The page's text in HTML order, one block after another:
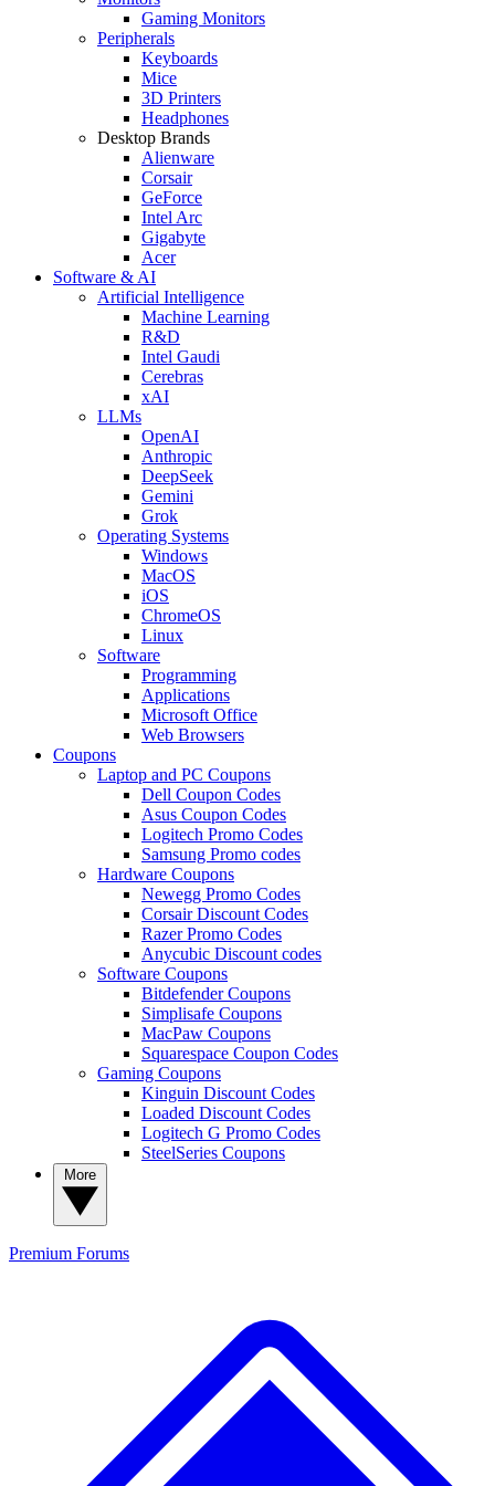
Gaming Monitors
Peripherals
Keyboards
Mice
3D Printers
Headphones
Desktop Brands
Alienware
Corsair
GeForce
Intel Arc
Gigabyte
Acer
Software & AI
Artificial Intelligence
Machine Learning
R&D
Intel Gaudi
Cerebras
xAI
LLMs
OpenAI
Anthropic
DeepSeek
Gemini
Grok
Operating Systems
Windows
MacOS
iOS
ChromeOS
Linux
Software
Programming
Applications
Microsoft Office
Web Browsers
Coupons
Laptop and PC Coupons
Dell Coupon Codes
Asus Coupon Codes
Logitech Promo Codes
Samsung Promo codes
Hardware Coupons
Newegg Promo Codes
Corsair Discount Codes
Razer Promo Codes
Anycubic Discount codes
Software Coupons
Bitdefender Coupons
Simplisafe Coupons
MacPaw Coupons
Squarespace Coupon Codes
Gaming Coupons
Kinguin Discount Codes
Loaded Discount Codes
Logitech G Promo Codes
SteelSeries Coupons
Premium Forums